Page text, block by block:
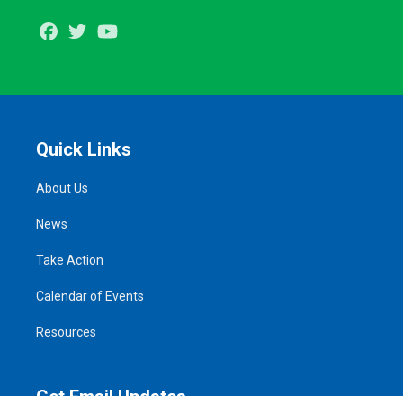
Facebook
Twitter
Quick Links
About Us
News
Take Action
Calendar of Events
Resources